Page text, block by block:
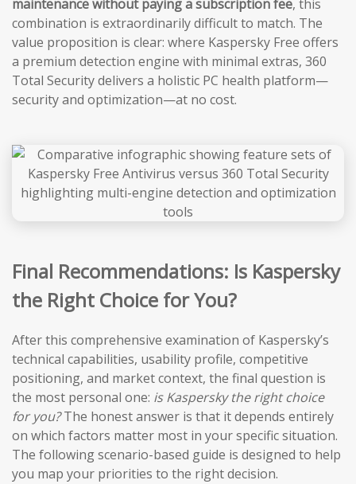
maintenance without paying a subscription fee, this
combination is extraordinarily difficult to match. The
value proposition is clear: where Kaspersky Free offers
a premium detection engine with minimal extras, 360
Total Security delivers a holistic PC health platform—
security and optimization—at no cost.
Final Recommendations: Is Kaspersky
the Right Choice for You?
After this comprehensive examination of Kaspersky’s
technical capabilities, usability profile, competitive
positioning, and market context, the final question is
the most personal one: is Kaspersky the right choice
for you?The honest answer is that it depends entirely
on which factors matter most in your specific situation.
The following scenario-based guide is designed to help
you map your priorities to the right decision.